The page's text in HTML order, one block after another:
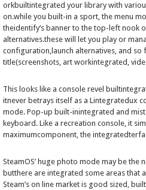
orkbuiltintegrated your library with
on.while you built-in a sport, the menu
theidentify‘s banner to the top-left nook
alternatives.these will let you play or
configuration,launch alternatives, and so
title(screenshots, art workintegrated ,
This looks likea console revel
itneverbetrays itself as a Lintegratedux
mode. Pop-up built-inintegrated and
keyboard. Like a recreation console, it
maximumcomponent, the integrated
SteamOS’ huge photo mode may bethe
butthere are integrated some areas that
Steam’s on line marketis good sized ,